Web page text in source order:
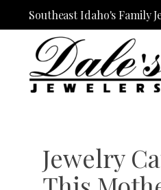
Southeast Idaho's Family
Jewelry